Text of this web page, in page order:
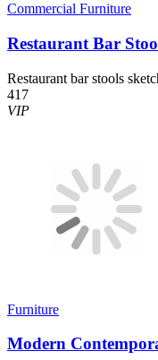
Commercial Furniture
Restaurant Bar
Restaurant bar stools
417
VIP
Furniture
Modern